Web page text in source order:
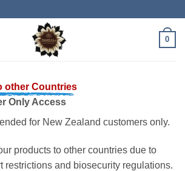
0
other Countries
Only Access
for New Zealand customers only.
products to other countries due to
restrictions and biosecurity regulations.